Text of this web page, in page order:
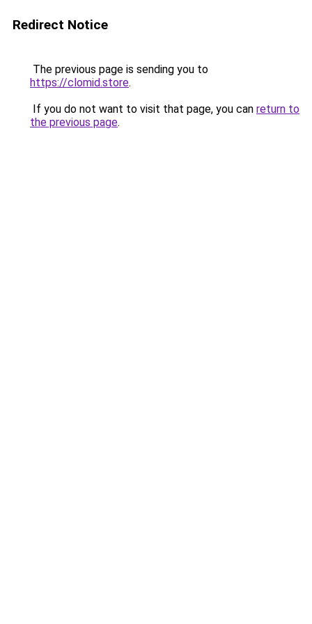
Redirect Notice
The previous page is sending you to
https://clomid.store.
If you do not want to visit that page, you can return to
the previous page.